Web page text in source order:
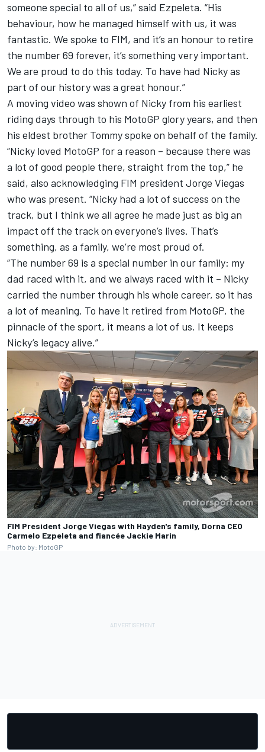
someone special to all of us,” said Ezpeleta. “His
behaviour, how he managed himself with us, it was
fantastic. We spoke to FIM, and it’s an honour to retire
the number 69 forever, it’s something very important.
We are proud to do this today. To have had Nicky as
part of our history was a great honour.”
A moving video was shown of Nicky from his earliest
riding days through to his MotoGP glory years, and then
his eldest brother Tommy spoke on behalf of the family.
“Nicky loved MotoGP for a reason – because there was
a lot of good people there, straight from the top,” he
said, also acknowledging FIM president Jorge Viegas
who was present. “Nicky had a lot of success on the
track, but I think we all agree he made just as big an
impact off the track on everyone’s lives. That’s
something, as a family, we’re most proud of.
“The number 69 is a special number in our family: my
dad raced with it, and we always raced with it – Nicky
carried the number through his whole career, so it has
a lot of meaning. To have it retired from MotoGP, the
pinnacle of the sport, it means a lot of us. It keeps
Nicky’s legacy alive.”
FIM President Jorge Viegas with Hayden's family, Dorna CEO
Carmelo Ezpeleta and fiancée Jackie Marin
Photo by: MotoGP